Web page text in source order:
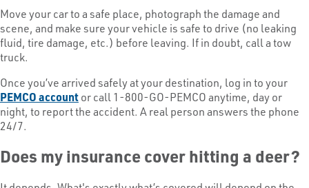
Move your car to a safe place, photograph the damage and
scene, and make sure your vehicle is safe to drive (no leaking
fluid, tire damage, etc.) before leaving. If in doubt, call a tow
truck.
Once you’ve arrived safely at your destination, log in to your
PEMCO accountor call 1-800-GO-PEMCO anytime, day or
night, to report the accident. A real person answers the phone
24/7.
Does my insurance cover hitting a deer?